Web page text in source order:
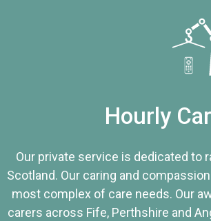
Hourly
Our private service is dedicated to
Scotland. Our caring and
most complex of care needs. Our
carers across Fife, Perthshire and